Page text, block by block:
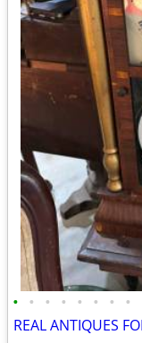
• • • • • • • •
REAL ANTIQUES